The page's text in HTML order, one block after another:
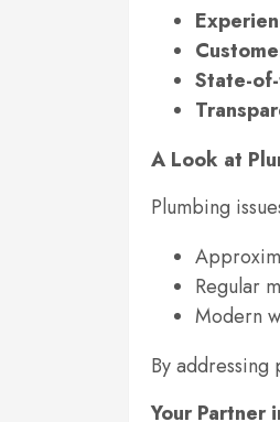
State-
A Look at
Plumbing
Regular
Modern
By addressing
Your Partner